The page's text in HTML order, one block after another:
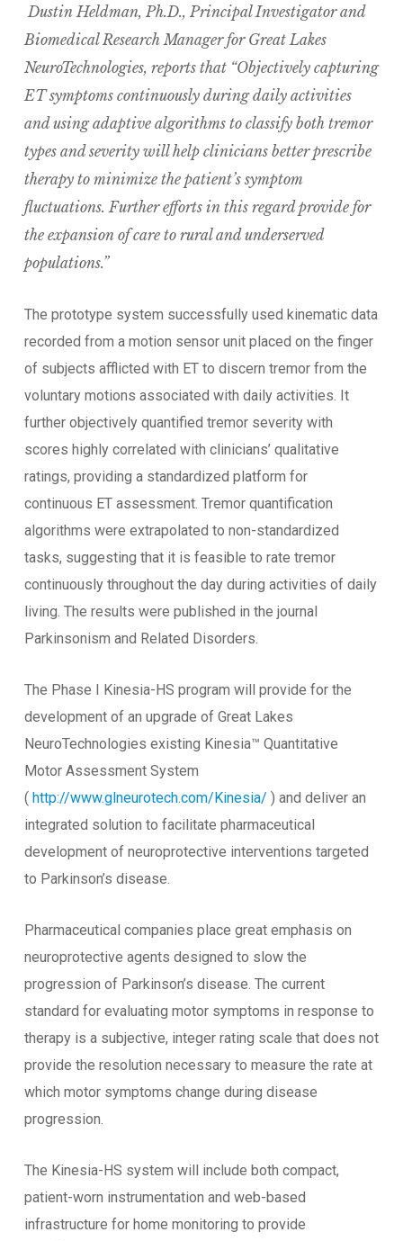
Dustin Heldman, Ph.D., Principal Investigator and
Biomedical Research Manager for Great Lakes
NeuroTechnologies, reports that “Objectively capturing
ET symptoms continuously during daily activities
and using adaptive algorithms to classify both tremor
types and severity will help clinicians better prescribe
therapy to minimize the patient’s symptom
fluctuations. Further efforts in this regard provide for
the expansion of care to rural and underserved
populations.”
The prototype system successfully used kinematic data
recorded from a motion sensor unit placed on the finger
of subjects afflicted with ET to discern tremor from the
voluntary motions associated with daily activities. It
further objectively quantified tremor severity with
scores highly correlated with clinicians’ qualitative
ratings, providing a standardized platform for
continuous ET assessment. Tremor quantification
algorithms were extrapolated to non-standardized
tasks, suggesting that it is feasible to rate tremor
continuously throughout the day during activities of daily
living. The results were published in the journal
Parkinsonism and Related Disorders.
The Phase I Kinesia-HS program will provide for the
development of an upgrade of Great Lakes
NeuroTechnologies existing Kinesia™ Quantitative
Motor Assessment System
( http://www.glneurotech.com/Kinesia/ ) and deliver an
integrated solution to facilitate pharmaceutical
development of neuroprotective interventions targeted
to Parkinson’s disease.
Pharmaceutical companies place great emphasis on
neuroprotective agents designed to slow the
progression of Parkinson’s disease. The current
standard for evaluating motor symptoms in response to
therapy is a subjective, integer rating scale that does not
provide the resolution necessary to measure the rate at
which motor symptoms change during disease
progression.
The Kinesia-HS system will include both compact,
patient-worn instrumentation and web-based
infrastructure for home monitoring to provide